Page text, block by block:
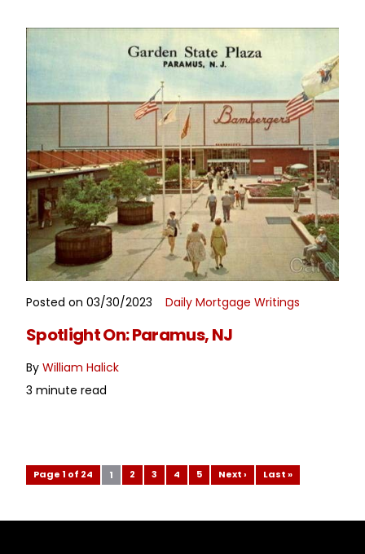
READ MORE
Posted on 03/30/2023 Daily Mortgage Writings
Spotlight On: Paramus, NJ
By William Halick
3 minute read
Page 1 of 24 1 2 3 4 5 Next › Last »